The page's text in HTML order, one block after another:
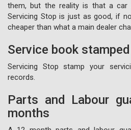
them, but the reality is that a car
Servicing Stop is just as good, if
cheaper than what a main dealer
Service book stamped
Servicing Stop stamp your
records.
Parts and Labour
months